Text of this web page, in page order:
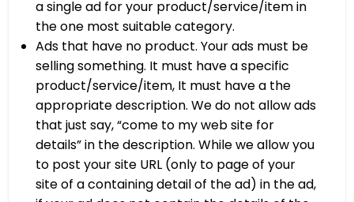
a single ad for your product/service/item in
the one most suitable category.
Ads that have no product. Your ads must be
selling something. It must have a specific
product/service/item, It must have a the
appropriate description. We do not allow ads
that just say, “come to my web site for
details” in the description. While we allow you
to post your site URL (only to page of your
site of a containing detail of the ad) in the ad,